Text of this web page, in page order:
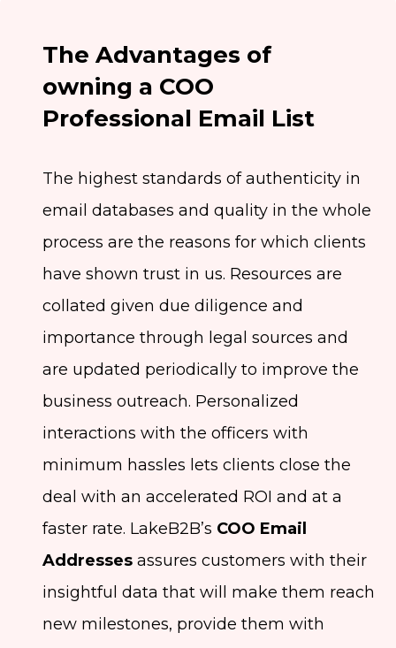
The Advantages of
owning a COO
Professional Email List
The highest standards of authenticity in
email databases and quality in the whole
process are the reasons for which clients
have shown trust in us. Resources are
collated given due diligence and
importance through legal sources and
are updated periodically to improve the
business outreach. Personalized
interactions with the officers with
minimum hassles lets clients close the
deal with an accelerated ROI and at a
faster rate. LakeB2B’s COO Email
Addresses assures customers with their
insightful data that will make them reach
new milestones, provide them with